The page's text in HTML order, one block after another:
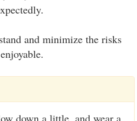
and minimize the risks
down a little, and wear a